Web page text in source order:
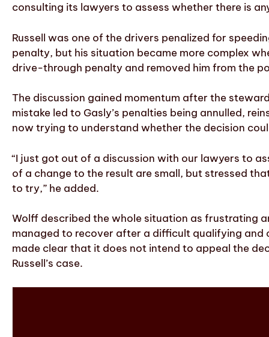
consulting its lawyers to assess whether there is
Russell was one of the drivers penalized for
penalty, but his situation became more complex
drive-through penalty and removed him from the
The discussion gained momentum after the
mistake led to Gasly’s penalties being annulled,
now trying to understand whether the decision
“I just got out of a discussion with our lawyers to
of a change to the result are small, but stressed
to try,” he added.
Wolff described the whole situation as frustrating
managed to recover after a difficult qualifying and
made clear that it does not intend to appeal the
Russell’s case.